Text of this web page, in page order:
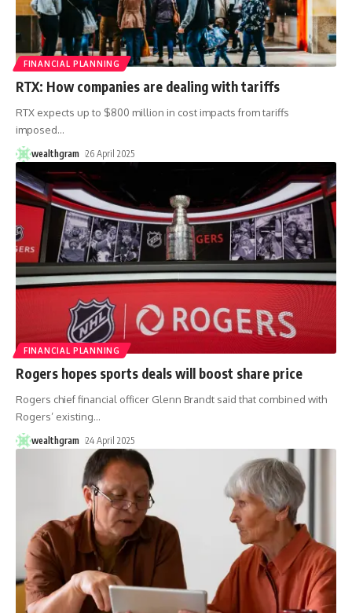
FINANCIAL PLANNING
RTX: How companies are dealing with tariffs
RTX expects up to $800 million in cost impacts from tariffs
imposed…
wealthgram 26 April 2025
FINANCIAL PLANNING
Rogers hopes sports deals will boost share price
Rogers chief financial officer Glenn Brandt said that combined with
Rogers’ existing…
wealthgram 24 April 2025